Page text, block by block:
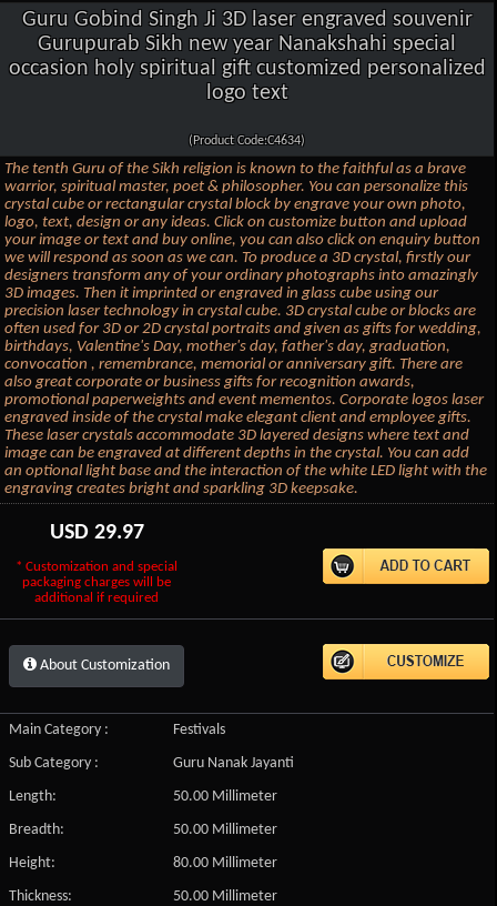
Guru Gobind Singh Ji 3D laser engraved souvenir
Gurupurab Sikh new year Nanakshahi special
occasion holy spiritual gift customized personalized
logo text
(Product Code:C4634)
The tenth Guru of the Sikh religion is known to the faithful as a brave
warrior, spiritual master, poet & philosopher. You can personalize this
crystal cube or rectangular crystal block by engrave your own photo,
logo, text, design or any ideas. Click on customize button and upload
your image or text and buy online, you can also click on enquiry button
we will respond as soon as we can. To produce a 3D crystal, firstly our
designers transform any of your ordinary photographs into amazingly
3D images. Then it imprinted or engraved in glass cube using our
precision laser technology in crystal cube. 3D crystal cube or blocks are
often used for 3D or 2D crystal portraits and given as gifts for wedding,
birthdays, Valentine's Day, mother's day, father's day, graduation,
convocation , remembrance, memorial or anniversary gift. There are
also great corporate or business gifts for recognition awards,
promotional paperweights and event mementos. Corporate logos laser
engraved inside of the crystal make elegant client and employee gifts.
These laser crystals accommodate 3D layered designs where text and
image can be engraved at different depths in the crystal. You can add
an optional light base and the interaction of the white LED light with the
engraving creates bright and sparkling 3D keepsake.
USD 29.97
* Customization and special
packaging charges will be
additional if required
About Customization
Main Category :
Festivals
Sub Category :
Guru Nanak Jayanti
Length:
50.00 Millimeter
Breadth:
50.00 Millimeter
Height:
80.00 Millimeter
Thickness:
50.00 Millimeter